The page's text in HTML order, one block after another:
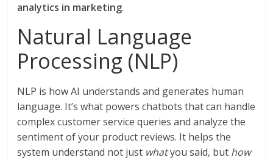
analytics in marketing.
Natural Language
Processing (NLP)
NLP is how AI understands and generates human
language. It’s what powers chatbots that can handle
complex customer service queries and analyze the
sentiment of your product reviews. It helps the
system understand not just whatyou said, but how